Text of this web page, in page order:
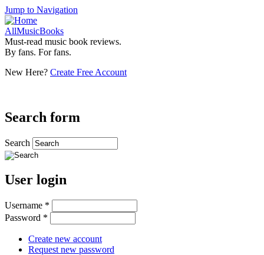
Jump to Navigation
AllMusicBooks
Must-read music book reviews.
By fans. For fans.
New Here? Create Free Account
Search form
Search
User login
Username *
Password *
Create new account
Request new password